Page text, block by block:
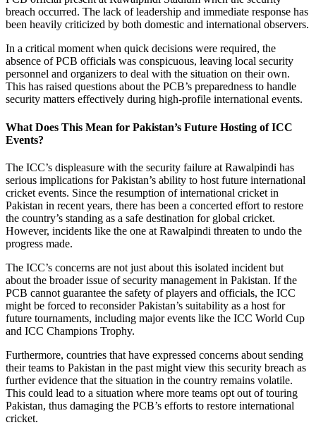
breach occurred. The lack of leadership and immediate response has
been heavily criticized by both domestic and international observers.
In a critical moment when quick decisions were required, the
absence of PCB officials was conspicuous, leaving local security
personnel and organizers to deal with the situation on their own.
This has raised questions about the PCB’s preparedness to handle
security matters effectively during high-profile international events.
What Does This Mean for Pakistan’s Future Hosting of ICC
Events?
The ICC’s displeasure with the security failure at Rawalpindi has
serious implications for Pakistan’s ability to host future international
cricket events. Since the resumption of international cricket in
Pakistan in recent years, there has been a concerted effort to restore
the country’s standing as a safe destination for global cricket.
However, incidents like the one at Rawalpindi threaten to undo the
progress made.
The ICC’s concerns are not just about this isolated incident but
about the broader issue of security management in Pakistan. If the
PCB cannot guarantee the safety of players and officials, the ICC
might be forced to reconsider Pakistan’s suitability as a host for
future tournaments, including major events like the ICC World Cup
and ICC Champions Trophy.
Furthermore, countries that have expressed concerns about sending
their teams to Pakistan in the past might view this security breach as
further evidence that the situation in the country remains volatile.
This could lead to a situation where more teams opt out of touring
Pakistan, thus damaging the PCB’s efforts to restore international
cricket.